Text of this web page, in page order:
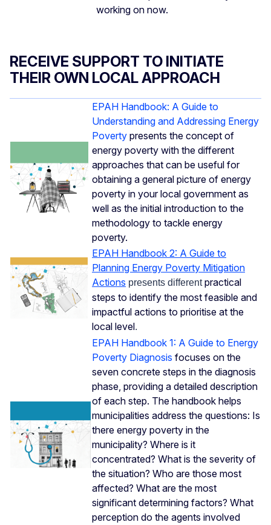
working on now.
RECEIVE SUPPORT TO INITIATE
THEIR OWN LOCAL APPROACH
EPAH Handbook: A Guide to
Understanding and Addressing Energy
Poverty presents the concept of
energy poverty with the different
approaches that can be useful for
obtaining a general picture of energy
poverty in your local government as
well as the initial introduction to the
methodology to tackle energy
poverty.
EPAH Handbook 2: A Guide to
Planning Energy Poverty Mitigation
Actions presents differentpractical
steps to identify the most feasible and
impactful actions to prioritise at the
local level.
EPAH Handbook 1: A Guide to Energy
Poverty Diagnosis focuses on the
seven concrete steps in the diagnosis
phase, providing a detailed description
of each step. The handbook helps
municipalities address the questions: Is
there energy poverty in the
municipality? Where is it
concentrated? What is the severity of
the situation? Who are those most
affected? What are the most
significant determining factors? What
perception do the agents involved